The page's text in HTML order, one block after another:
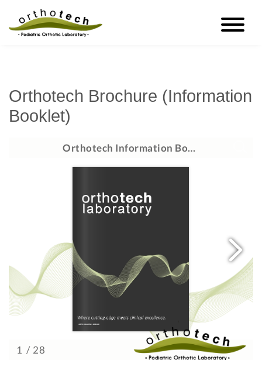
Orthotech Brochure (Information
Booklet)